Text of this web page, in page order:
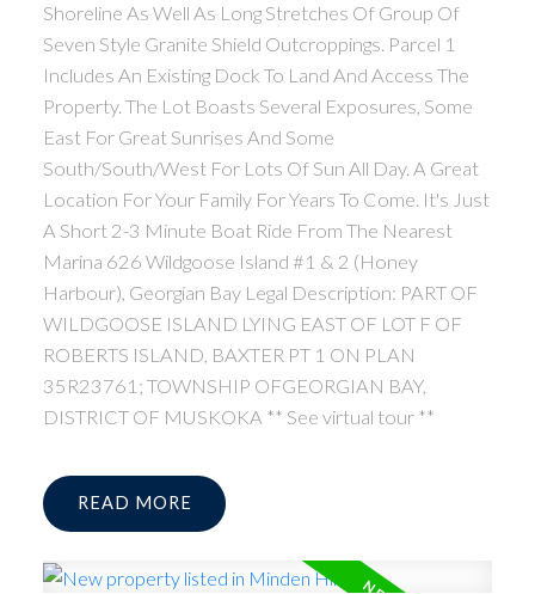
Shoreline As Well As Long Stretches Of Group Of
Seven Style Granite Shield Outcroppings. Parcel 1
Includes An Existing Dock To Land And Access The
Property. The Lot Boasts Several Exposures, Some
East For Great Sunrises And Some
South/South/West For Lots Of Sun All Day. A Great
Location For Your Family For Years To Come. It's Just
A Short 2-3 Minute Boat Ride From The Nearest
Marina 626 Wildgoose Island #1 & 2 (Honey
Harbour), Georgian Bay Legal Description: PART OF
WILDGOOSE ISLAND LYING EAST OF LOT F OF
ROBERTS ISLAND, BAXTER PT 1 ON PLAN
35R23761; TOWNSHIP OFGEORGIAN BAY,
DISTRICT OF MUSKOKA ** See virtual tour **
READ